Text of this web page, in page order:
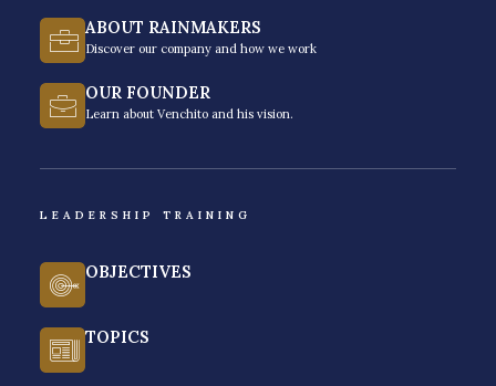
ABOUT RAINMAKERS
Discover our company and how we work
OUR FOUNDER
Learn about Venchito and his vision.
LEADERSHIP TRAINING
OBJECTIVES
TOPICS
Debt Collections
Training Philippines
Master the recovery lifecycle. Solve delinquency
through structured debt or credit collections training
in the Philippines.